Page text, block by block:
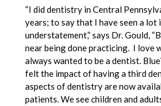
“I did dentistry in Central
years; to say that I have seen a lot
understatement,” says Dr. Gould,
near being done practicing. I love
always wanted to be a dentist.
felt the impact of having a third
aspects of dentistry are now
patients. We see children and